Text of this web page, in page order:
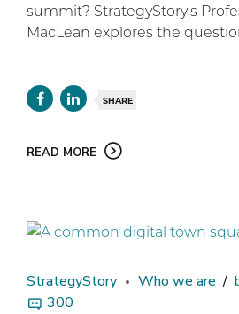
summit? StrategyStory's
MacLean explores the
SHARE
READ MORE
StrategyStory Who we are
300